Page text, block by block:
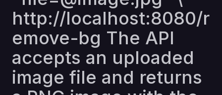
http://localhost:8080/r
emove-bg The API
accepts an uploaded
image file and returns